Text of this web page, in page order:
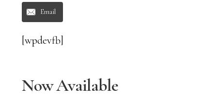
Email
[wpdevfb]
Now Available